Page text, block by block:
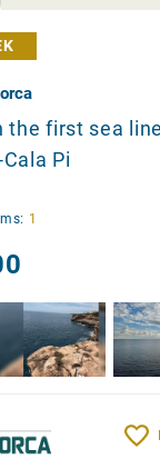
the first sea
Pi
1